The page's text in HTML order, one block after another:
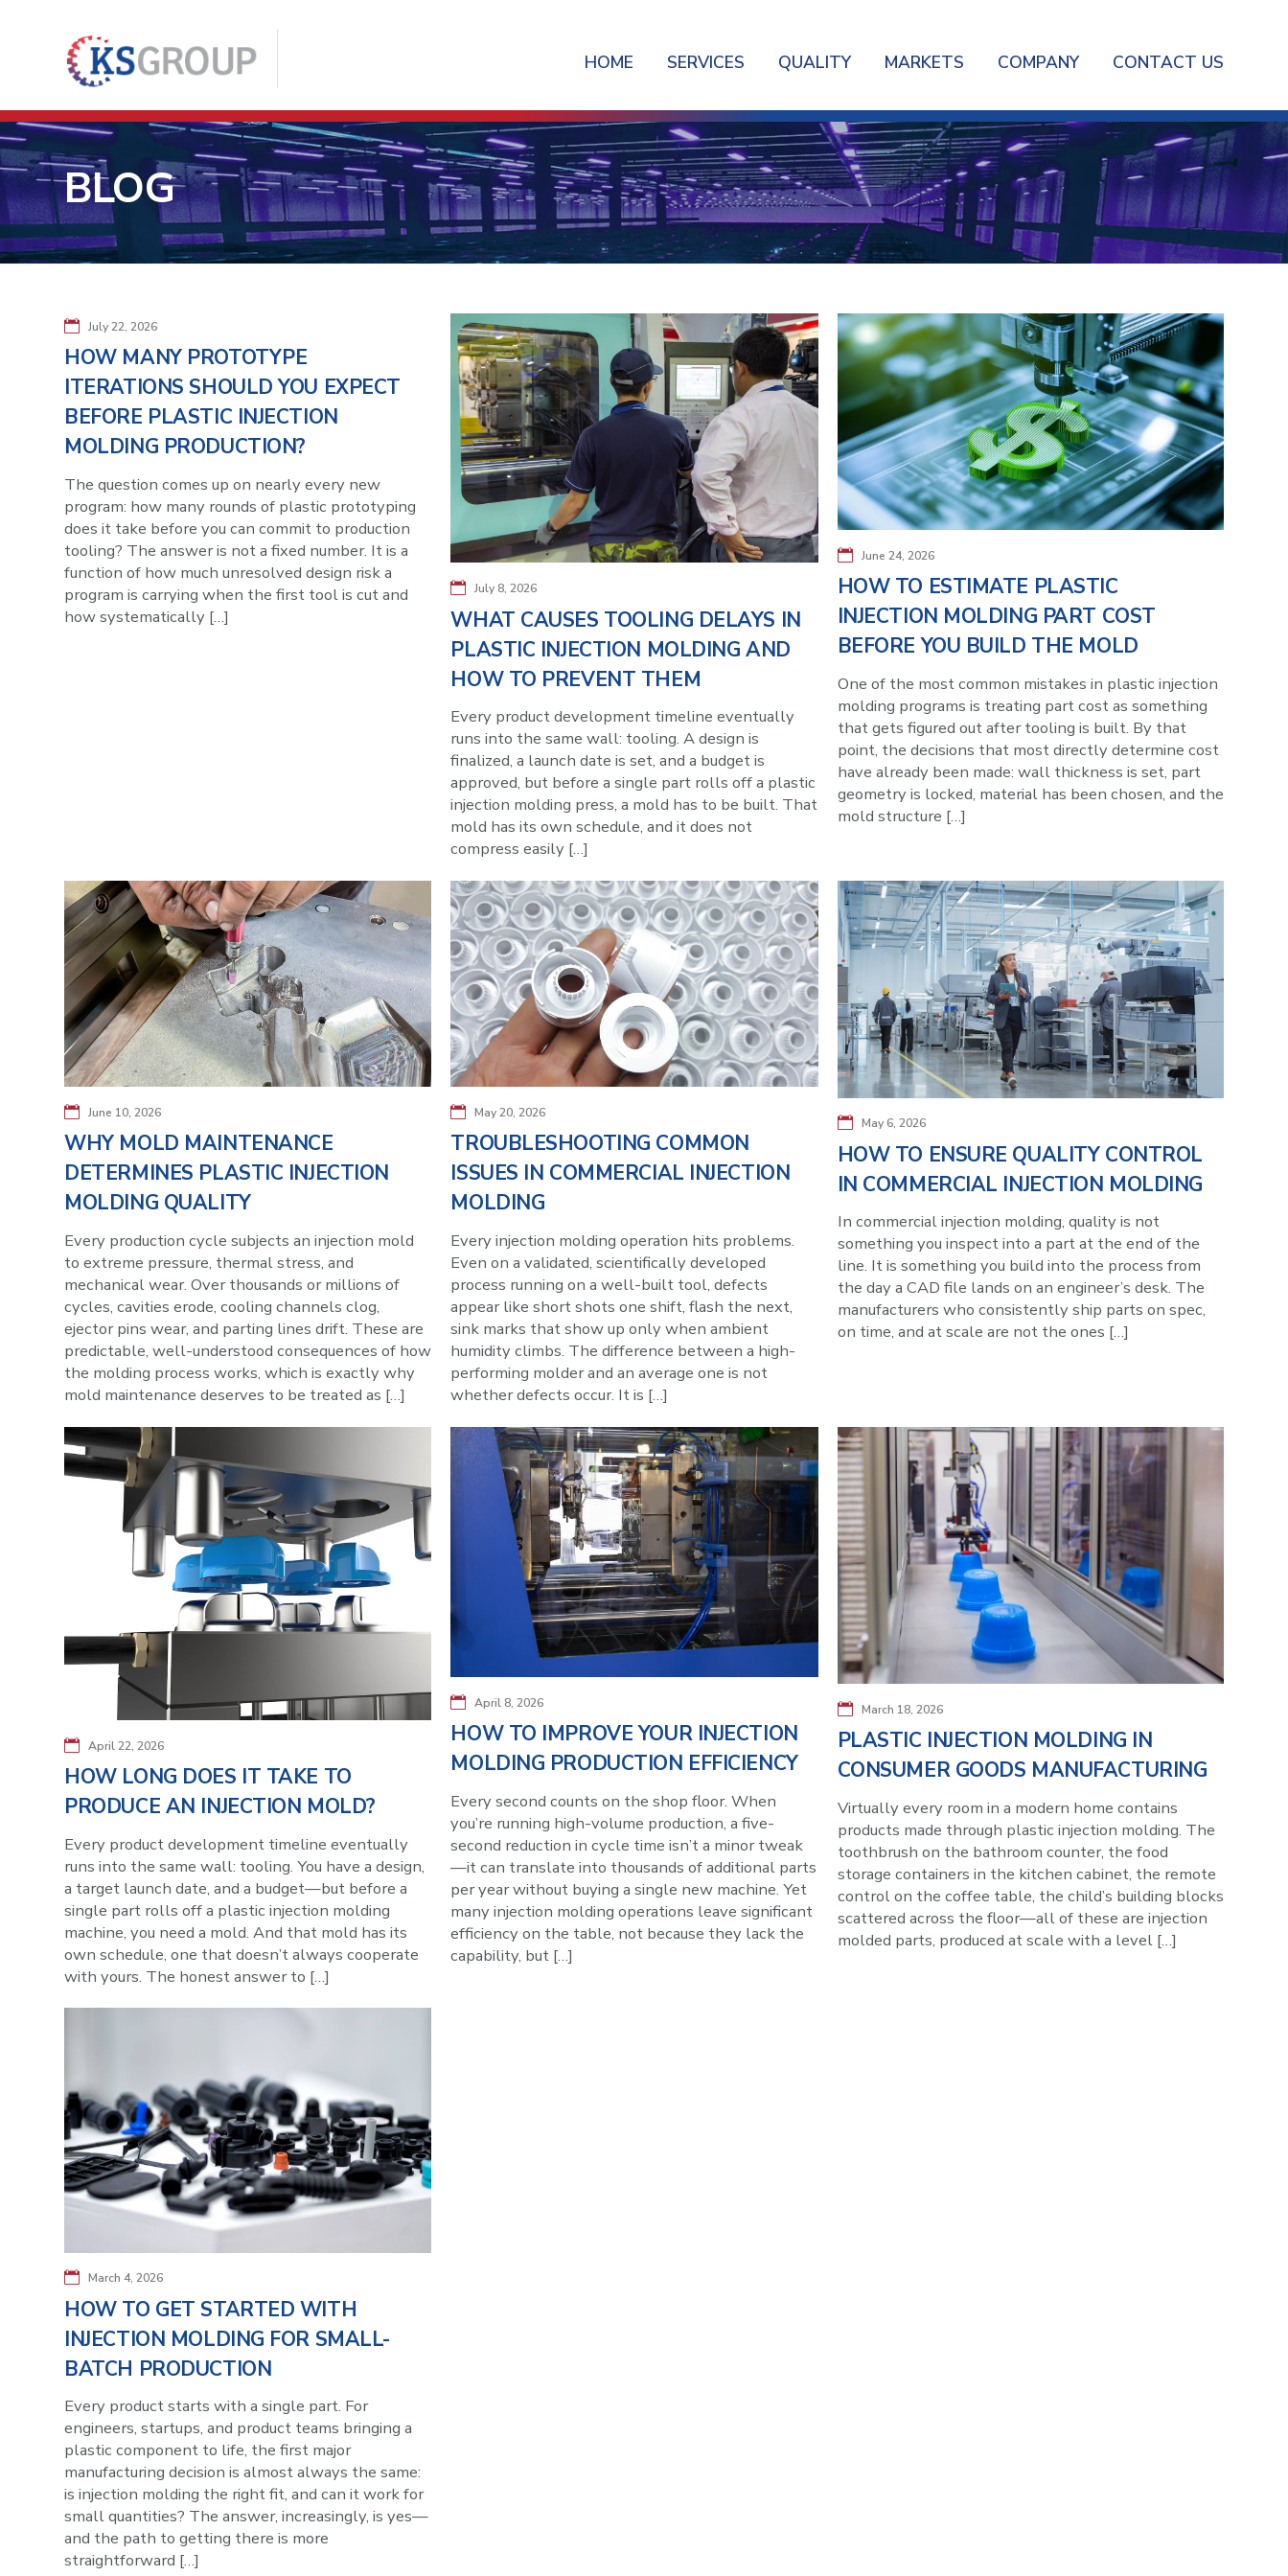
HOME SERVICES QUALITY MARKETS COMPANY CONTACT US
BLOG
July 22, 2026
HOW MANY PROTOTYPE
ITERATIONS SHOULD YOU EXPECT
BEFORE PLASTIC INJECTION
MOLDING PRODUCTION?
The question comes up on nearly every new
program: how many rounds of plastic prototyping
does it take before you can commit to production
tooling? The answer is not a fixed number. It is a
function of how much unresolved design risk a
program is carrying when the first tool is cut and
how systematically […]
July 8, 2026
WHAT CAUSES TOOLING DELAYS IN
PLASTIC INJECTION MOLDING AND
HOW TO PREVENT THEM
Every product development timeline eventually
runs into the same wall: tooling. A design is
finalized, a launch date is set, and a budget is
approved, but before a single part rolls off a plastic
injection molding press, a mold has to be built. That
mold has its own schedule, and it does not
compress easily […]
June 24, 2026
HOW TO ESTIMATE PLASTIC
INJECTION MOLDING PART COST
BEFORE YOU BUILD THE MOLD
One of the most common mistakes in plastic injection
molding programs is treating part cost as something
that gets figured out after tooling is built. By that
point, the decisions that most directly determine cost
have already been made: wall thickness is set, part
geometry is locked, material has been chosen, and the
mold structure […]
June 10, 2026
WHY MOLD MAINTENANCE
DETERMINES PLASTIC INJECTION
MOLDING QUALITY
Every production cycle subjects an injection mold
to extreme pressure, thermal stress, and
mechanical wear. Over thousands or millions of
cycles, cavities erode, cooling channels clog,
ejector pins wear, and parting lines drift. These are
predictable, well-understood consequences of how
the molding process works, which is exactly why
mold maintenance deserves to be treated as […]
May 20, 2026
TROUBLESHOOTING COMMON
ISSUES IN COMMERCIAL INJECTION
MOLDING
Every injection molding operation hits problems.
Even on a validated, scientifically developed
process running on a well-built tool, defects
appear like short shots one shift, flash the next,
sink marks that show up only when ambient
humidity climbs. The difference between a high-
performing molder and an average one is not
whether defects occur. It is […]
May 6, 2026
HOW TO ENSURE QUALITY CONTROL
IN COMMERCIAL INJECTION MOLDING
In commercial injection molding, quality is not
something you inspect into a part at the end of the
line. It is something you build into the process from
the day a CAD file lands on an engineer’s desk. The
manufacturers who consistently ship parts on spec,
on time, and at scale are not the ones […]
April 22, 2026
HOW LONG DOES IT TAKE TO
PRODUCE AN INJECTION MOLD?
Every product development timeline eventually
runs into the same wall: tooling. You have a design,
a target launch date, and a budget—but before a
single part rolls off a plastic injection molding
machine, you need a mold. And that mold has its
own schedule, one that doesn’t always cooperate
with yours. The honest answer to […]
April 8, 2026
HOW TO IMPROVE YOUR INJECTION
MOLDING PRODUCTION EFFICIENCY
Every second counts on the shop floor. When
you’re running high-volume production, a five-
second reduction in cycle time isn’t a minor tweak
—it can translate into thousands of additional parts
per year without buying a single new machine. Yet
many injection molding operations leave significant
efficiency on the table, not because they lack the
capability, but […]
March 18, 2026
PLASTIC INJECTION MOLDING IN
CONSUMER GOODS MANUFACTURING
Virtually every room in a modern home contains
products made through plastic injection molding. The
toothbrush on the bathroom counter, the food
storage containers in the kitchen cabinet, the remote
control on the coffee table, the child’s building blocks
scattered across the floor—all of these are injection
molded parts, produced at scale with a level […]
March 4, 2026
HOW TO GET STARTED WITH
INJECTION MOLDING FOR SMALL-
BATCH PRODUCTION
Every product starts with a single part. For
engineers, startups, and product teams bringing a
plastic component to life, the first major
manufacturing decision is almost always the same:
is injection molding the right fit, and can it work for
small quantities? The answer, increasingly, is yes—
and the path to getting there is more
straightforward […]